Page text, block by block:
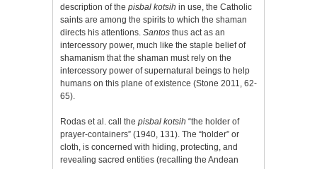
description of the pisbal kotsih in use, the Catholic
saints are among the spirits to which the shaman
directs his attentions. Santos thus act as an
intercessory power, much like the staple belief of
shamanism that the shaman must rely on the
intercessory power of supernatural beings to help
humans on this plane of existence (Stone 2011, 62-
65).
Rodas et al. call the pisbal kotsih “the holder of
prayer-containers” (1940, 131). The “holder” or
cloth, is concerned with hiding, protecting, and
revealing sacred entities (recalling the Andean